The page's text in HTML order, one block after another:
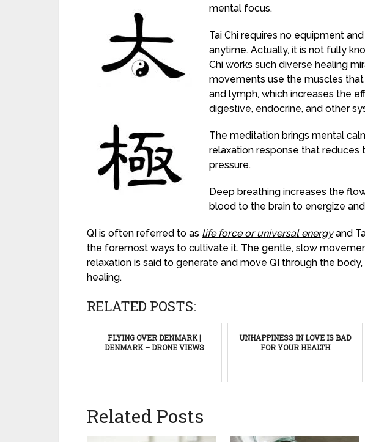
mental focus.
Tai Chi requires no equipment
anytime. Actually, it is not fully
Chi works such diverse healing
movements use the muscles
and lymph, which increases the
digestive, endocrine, and other
The meditation brings mental
relaxation response that reduces
pressure.
Deep breathing increases the
blood to the brain to energize
QI is often referred to as life force or universal energyand
the foremost ways to cultivate it. The gentle, slow
relaxation is said to generate and move QI through the
healing.
RELATED POSTS:
FLYING OVER DENMARK |
DENMARK – DRONE VIEWS
UNHAPPINESS IN LOVE IS BAD
FOR YOUR HEALTH
Related Posts